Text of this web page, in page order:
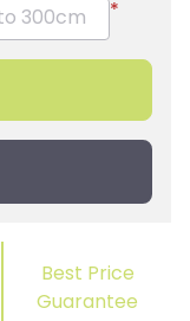
*
Best Price
Guarantee